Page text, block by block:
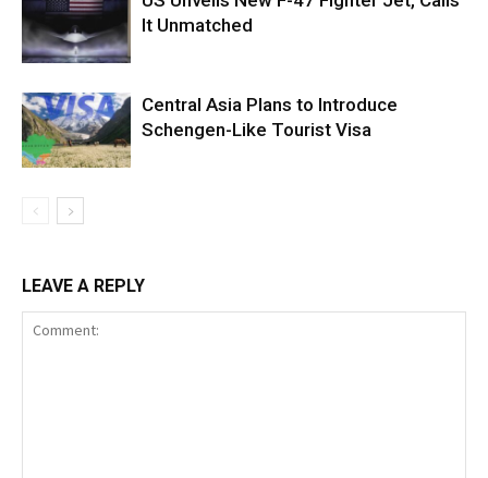
It Unmatched
Central Asia Plans to Introduce
Schengen-Like Tourist Visa
LEAVE A REPLY